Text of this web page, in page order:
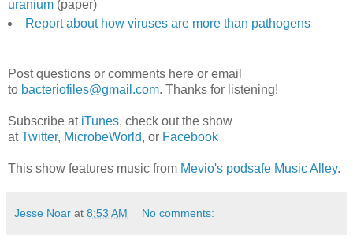
uranium (paper)
Report about how viruses are more than pathogens
Post questions or comments here or email
to bacteriofiles@gmail.com. Thanks for listening!
Subscribe at iTunes, check out the show
atTwitter, MicrobeWorld, or Facebook
This show features music from Mevio's podsafe Music Alley.
Jesse Noar at 8:53 AM No comments: